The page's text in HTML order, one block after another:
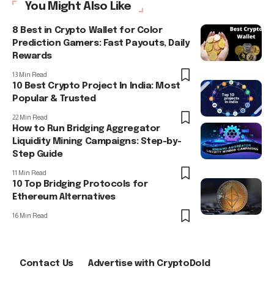
You Might Also Like
8 Best in Crypto Wallet for Color
Prediction Gamers: Fast Payouts, Daily
Rewards
13 Min Read
10 Best Crypto Project In India: Most
Popular & Trusted
22 Min Read
How to Run Bridging Aggregator
Liquidity Mining Campaigns: Step-by-
Step Guide
11 Min Read
10 Top Bridging Protocols for
Ethereum Alternatives
16 Min Read
Contact Us Advertise with CryptoDold